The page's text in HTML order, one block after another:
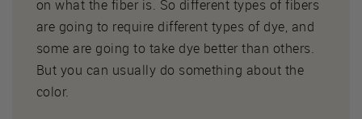
on what the fiber is. So different types of fibers
are going to require different types of dye, and
some are going to take dye better than others.
But you can usually do something about the
color.